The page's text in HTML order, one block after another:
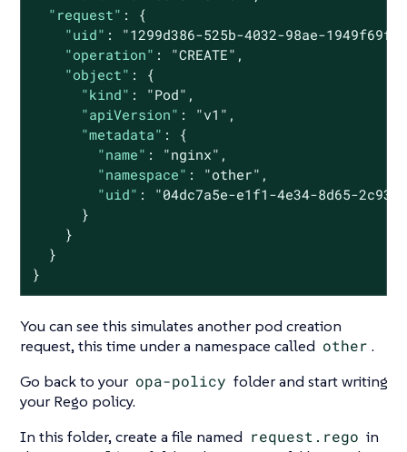
"request" : {
"uid" :
"1299d386-525b-4032-98ae-
"operation" : "CREATE" ,
"object" : {
"kind" : "Pod" ,
"apiVersion" : "v1" ,
"metadata" : {
"name" : "nginx" ,
"namespace" : "other" ,
"uid" :
"04dc7a5e-e1f1-4e34-8d65-
      }
    }
  }
}
You can see this simulates another pod creation
request, this time under a namespace called other .
Go back to your opa-policy folder and start writing
your Rego policy.
In this folder, create a file named request.rego in